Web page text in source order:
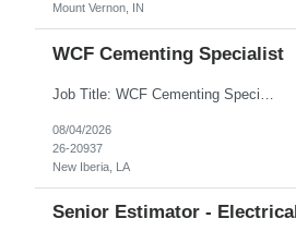
Mount Vernon, IN
WCF Cementing Specialist
08/04/2026
26-20937
New Iberia, LA
Senior Estimator - Electrical